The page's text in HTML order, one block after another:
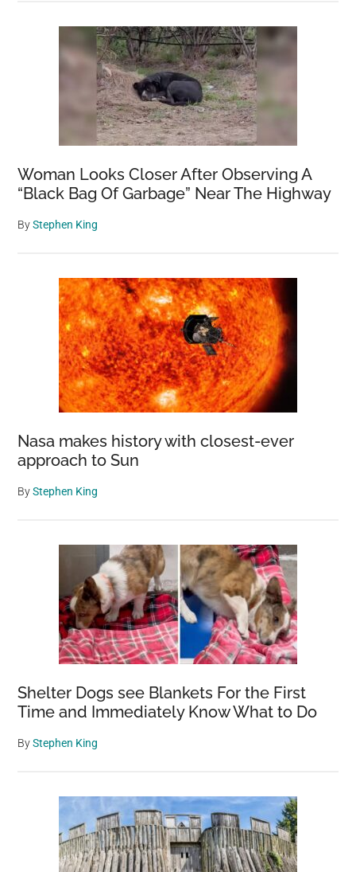
Woman Looks Closer After Observing A
“Black Bag Of Garbage” Near The Highway
ByStephen King
Nasa makes history with closest-ever
approach to Sun
ByStephen King
Shelter Dogs see Blankets For the First
Time and Immediately Know What to Do
ByStephen King